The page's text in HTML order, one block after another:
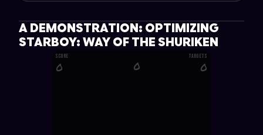
A DEMONSTRATION: OPTIMIZING
STARBOY: WAY OF THE SHURIKEN